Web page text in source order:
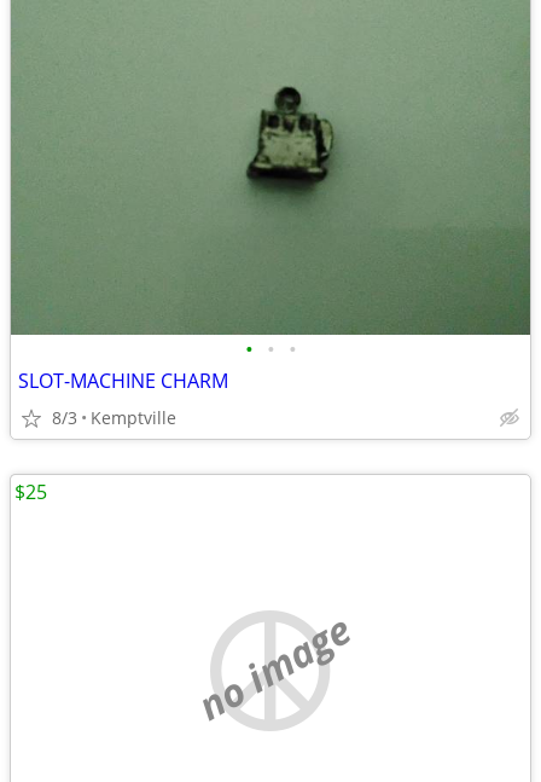
• • •
SLOT-MACHINE CHARM
8/3 Kemptville
no image
$25